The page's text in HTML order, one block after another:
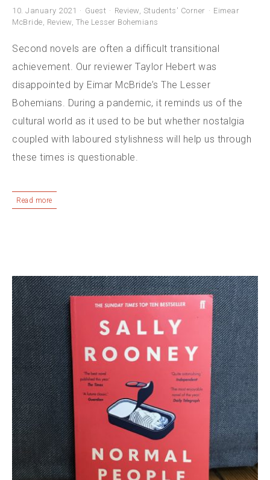
10. January 2021 Guest Review, Students' Corner
Eimear
McBride, Review, The Lesser Bohemians
Second novels are often a difficult transitional
achievement. Our reviewer Taylor Hebert was
disappointed by Eimar McBride’s The Lesser
Bohemians. During a pandemic, it reminds us of the
cultural world as it used to be but whether nostalgia
coupled with laboured stylishness will help us through
these times is questionable.
Read more